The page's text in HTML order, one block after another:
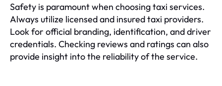
Safety is paramount when choosing taxi services.
Always utilize licensed and insured taxi providers.
Look for official branding, identification, and driver
credentials. Checking reviews and ratings can also
provide insight into the reliability of the service.